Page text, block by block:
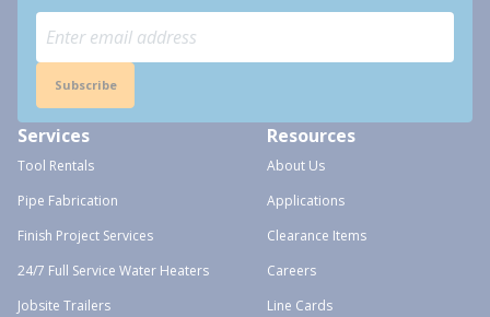
Subscribe
Services
Tool Rentals
Pipe Fabrication
Finish Project Services
24/7 Full Service Water Heaters
Jobsite Trailers
Resources
About Us
Applications
Clearance Items
Careers
Line Cards